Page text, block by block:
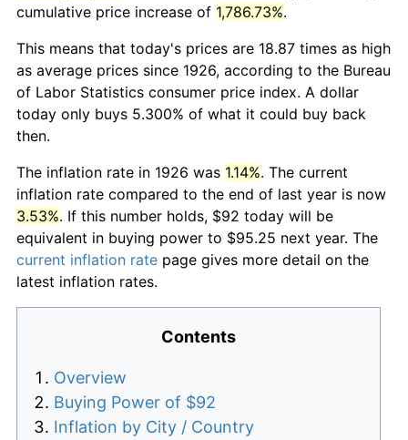
cumulative price increase of 1,786.73%.
This means that today's prices are 18.87 times as high
as average prices since 1926, according to the Bureau
of Labor Statistics consumer price index. A dollar
today only buys 5.300% of what it could buy back
then.
The inflation rate in 1926 was 1.14%. The current
inflation rate compared to the end of last year is now
3.53%. If this number holds, $92 today will be
equivalent in buying power to $95.25 next year. The
current inflation rate page gives more detail on the
latest inflation rates.
Contents
Overview
Buying Power of $92
Inflation by City / Country